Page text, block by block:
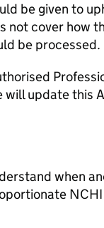
be given to
not cover how
be processed.
will update this
when